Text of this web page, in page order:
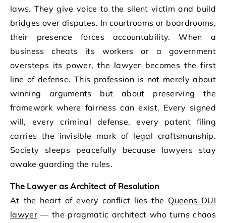
laws. They give voice to the silent victim and build
bridges over disputes. In courtrooms or boardrooms,
their presence forces accountability. When a
business cheats its workers or a government
oversteps its power, the lawyer becomes the first
line of defense. This profession is not merely about
winning arguments but about preserving the
framework where fairness can exist. Every signed
will, every criminal defense, every patent filing
carries the invisible mark of legal craftsmanship.
Society sleeps peacefully because lawyers stay
awake guarding the rules.
The Lawyer as Architect of Resolution
At the heart of every conflict lies the Queens DUI
lawyer— the pragmatic architect who turns chaos